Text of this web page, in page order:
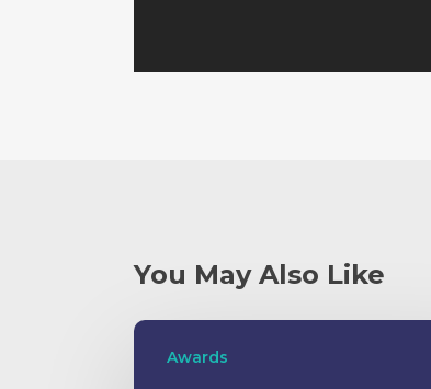
You May Also Like
Awards